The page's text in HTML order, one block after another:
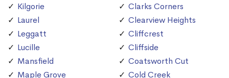
Kilgorie
Laurel
Leggatt
Lucille
Mansfield
Maple Grove
Clarks Corners
Clearview Heights
Cliffcrest
Cliffside
Coatsworth Cut
Cold Creek